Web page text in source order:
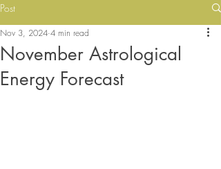
Post
November Astrological
Energy Forecast
Nov 3, 2024 4 min read